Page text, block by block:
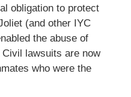
obligation to protect
(and other IYC
the abuse of
lawsuits are now
who were the